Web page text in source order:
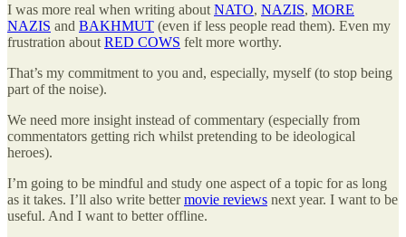
I was more real when writing about NATO, NAZIS, MORE
NAZIS and BAKHMUT (even if less people read them). Even my
frustration about RED COWS felt more worthy.
That’s my commitment to you and, especially, myself (to stop being
part of the noise).
We need more insight instead of commentary (especially from
commentators getting rich whilst pretending to be ideological
heroes).
I’m going to be mindful and study one aspect of a topic for as long
as it takes. I’ll also write bettermovie reviews next year. I want to be
useful. And I want to better offline.